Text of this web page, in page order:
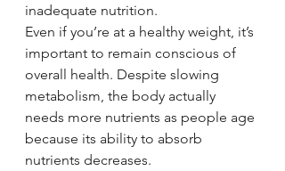
inadequate nutrition.
Even if you’re at a healthy weight, it’s
important to remain conscious of
overall health. Despite slowing
metabolism, the body actually
needs more nutrients as people age
because its ability to absorb
nutrients decreases.